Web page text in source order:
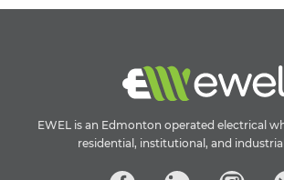
EWEL is an Edmonton operated electrical
residential, institutional, and